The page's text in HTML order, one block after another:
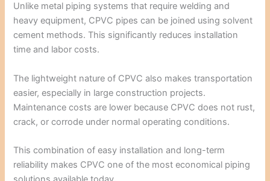
Unlike metal piping systems that require welding and
heavy equipment, CPVC pipes can be joined using solvent
cement methods. This significantly reduces installation
time and labor costs.
The lightweight nature of CPVC also makes transportation
easier, especially in large construction projects.
Maintenance costs are lower because CPVC does not rust,
crack, or corrode under normal operating conditions.
This combination of easy installation and long-term
reliability makes CPVC one of the most economical piping